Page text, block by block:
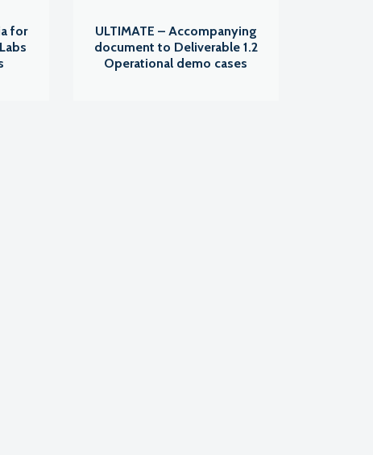
for
ULTIMATE – Accompanying
document to Deliverable 1.2
Operational demo cases